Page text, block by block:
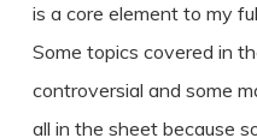
is a core element to my
Some topics covered in
controversial and some
all in the sheet because